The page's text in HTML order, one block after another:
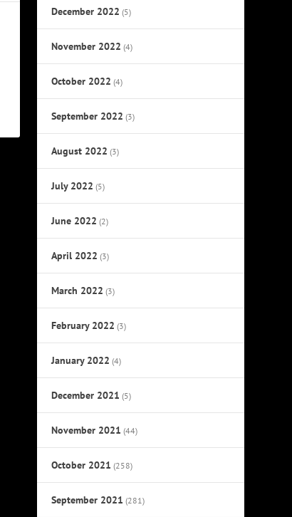
December 2022 (5)
November 2022 (4)
October 2022 (4)
September 2022 (3)
August 2022 (3)
July 2022 (5)
June 2022 (2)
April 2022 (3)
March 2022 (3)
February 2022 (3)
January 2022 (4)
December 2021 (5)
November 2021 (44)
October 2021 (258)
September 2021 (281)